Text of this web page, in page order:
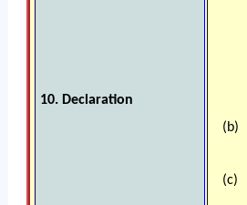
10. Declaration
(b)
(c)